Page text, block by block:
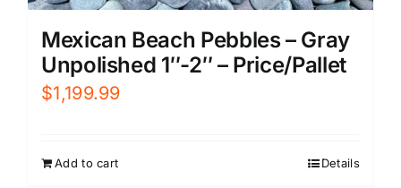
Mexican Beach Pebbles – Gray
Unpolished 1″-2″ – Price/Pallet
$1,199.99
Add to cart Details